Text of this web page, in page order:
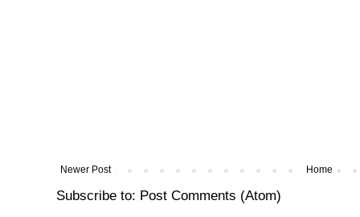
Newer Post Home
Subscribe to: Post Comments (Atom)